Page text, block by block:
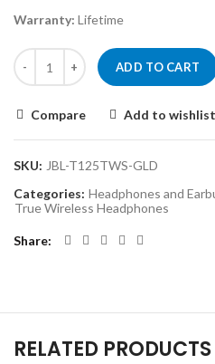
Warranty: Lifetime
ADD TO CART
Compare Add to wishlist
SKU: JBL-T125TWS-GLD
Categories: Headphones and
True Wireless Headphones
Share
RELATED PRODUCTS